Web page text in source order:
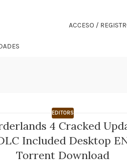
ACCESO /
EDITORS
4 Cracked
Included Desktop
Torrent Download